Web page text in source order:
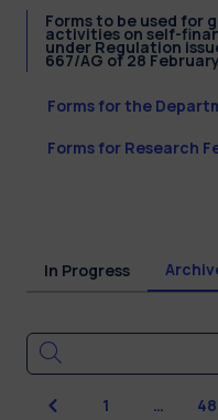
Forms to be used for
activities on self-
under Regulation
667/AG of 28
Forms for the
Forms for Research
In Progress
Previous
1 …